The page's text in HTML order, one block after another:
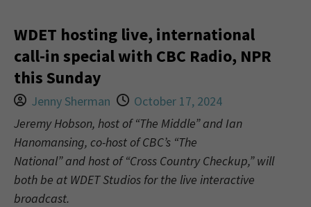
WDET hosting live, international
call-in special with CBC Radio, NPR
this Sunday
Jenny Sherman
October 17, 2024
Jeremy Hobson, host of “The Middle” and Ian
Hanomansing, co-host of CBC’s “The
National” and host of “Cross Country Checkup,” will
both be at WDET Studios for the live interactive
broadcast.